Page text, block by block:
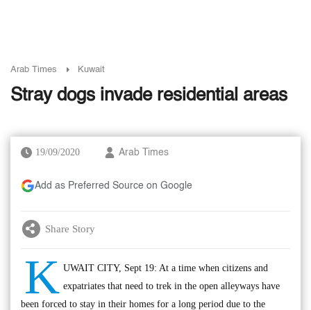
Arab Times Kuwait
Stray dogs invade residential areas
19/09/2020 Arab Times
Add as Preferred Source on Google
Share Story
K UWAIT CITY, Sept 19: At a time when citizens and
expatriates that need to trek in the open alleyways have
been forced to stay in their homes for a long period due to the